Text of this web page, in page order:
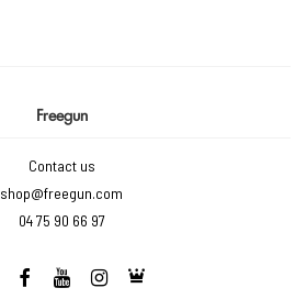
Freegun
Contact us
shop@freegun.com
04 75 90 66 97